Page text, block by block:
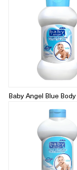
Baby Angel Blue